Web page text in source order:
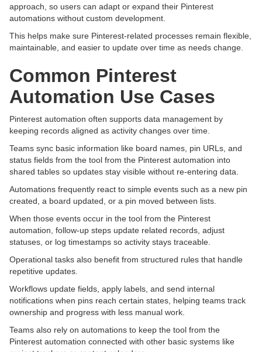
approach, so users can adapt or expand their Pinterest
automations without custom development.
This helps make sure Pinterest-related processes remain flexible,
maintainable, and easier to update over time as needs change.
Common Pinterest
Automation Use Cases
Pinterest automation often supports data management by
keeping records aligned as activity changes over time.
Teams sync basic information like board names, pin URLs, and
status fields from the tool from the Pinterest automation into
shared tables so updates stay visible without re-entering data.
Automations frequently react to simple events such as a new pin
created, a board updated, or a pin moved between lists.
When those events occur in the tool from the Pinterest
automation, follow-up steps update related records, adjust
statuses, or log timestamps so activity stays traceable.
Operational tasks also benefit from structured rules that handle
repetitive updates.
Workflows update fields, apply labels, and send internal
notifications when pins reach certain states, helping teams track
ownership and progress with less manual work.
Teams also rely on automations to keep the tool from the
Pinterest automation connected with other basic systems like